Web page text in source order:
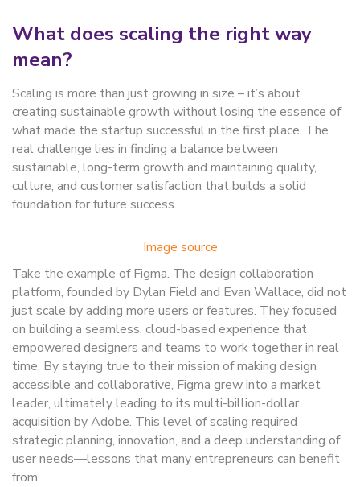
What does scaling the right way
mean?
Scaling is more than just growing in size – it’s about
creating sustainable growth without losing the essence of
what made the startup successful in the first place. The
real challenge lies in finding a balance between
sustainable, long-term growth and maintaining quality,
culture, and customer satisfaction that builds a solid
foundation for future success.
Image source
Take the example of Figma. The design collaboration
platform, founded by Dylan Field and Evan Wallace, did not
just scale by adding more users or features. They focused
on building a seamless, cloud-based experience that
empowered designers and teams to work together in real
time. By staying true to their mission of making design
accessible and collaborative, Figma grew into a market
leader, ultimately leading to its multi-billion-dollar
acquisition by Adobe. This level of scaling required
strategic planning, innovation, and a deep understanding of
user needs—lessons that many entrepreneurs can benefit
from.